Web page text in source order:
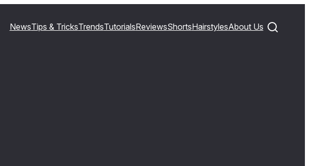
NewsTips & TricksTrendsTutorialsReviewsShortsHairstylesAbout Us